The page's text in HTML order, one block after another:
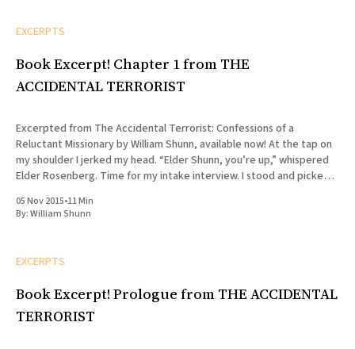
EXCERPTS
Book Excerpt! Chapter 1 from THE
ACCIDENTAL TERRORIST
Excerpted from The Accidental Terrorist: Confessions of a
Reluctant Missionary by William Shunn, available now! At the tap on
my shoulder I jerked my head. “Elder Shunn, you’re up,” whispered
Elder Rosenberg. Time for my intake interview. I stood and picked
05 Nov 2015•11 Min
By:William Shunn
EXCERPTS
Book Excerpt! Prologue from THE ACCIDENTAL
TERRORIST